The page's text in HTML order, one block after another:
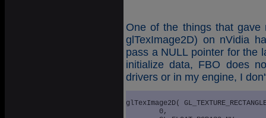
One of the things that
glTexImage2D) on nVidia
pass a NULL pointer for the
initialize data, FBO does
drivers or in my engine, I
glTexImage2D(